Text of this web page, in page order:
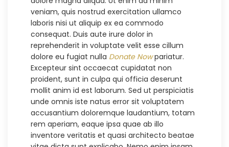
veniam, quis nostrud exercitation ullamco
laboris nisi ut aliquip ex ea commodo
consequat. Duis aute irure dolor in
reprehenderit in voluptate velit esse cillum
dolore eu fugiat nulla Donate Nowpariatur.
Excepteur sint occaecat cupidatat non
proident, sunt in culpa qui officia deserunt
mollit anim id est laborum. Sed ut perspiciatis
unde omnis iste natus error sit voluptatem
accusantium doloremque laudantium, totam
rem aperiam, eaque ipsa quae ab illo
inventore veritatis et quasi architecto beatae